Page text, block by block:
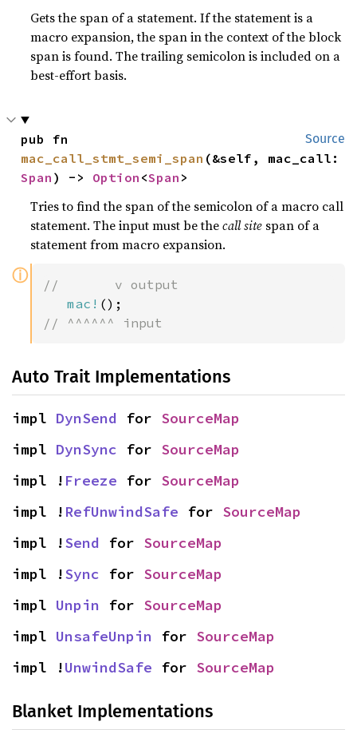
Gets the span of a statement. If the statement is a
macro expansion, the span in the context of the block
span is found. The trailing semicolon is included on a
best-effort basis.
Source
mac_call_stmt_semi_span
Span ) -> Option <Span >
Tries to find the span of the semicolon of a macro call
statement. The input must be thecall site span of a
statement from macro expansion.
ⓘ
//       v output
mac!
// ^^^^^^ input
Auto Trait Implementations
impl DynSend for SourceMap
impl DynSync for SourceMap
impl ! Freeze for SourceMap
impl ! RefUnwindSafe for SourceMap
impl !Send for SourceMap
impl !Sync for SourceMap
impl Unpin for SourceMap
impl UnsafeUnpin for SourceMap
impl !UnwindSafe for SourceMap
Blanket Implementations